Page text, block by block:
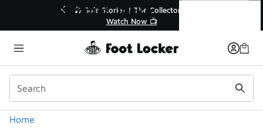
🛍️ Buy Online, Pick-Up In Store 🚗
Get Your Order Today
Home
Categories
Black Summer Jackets